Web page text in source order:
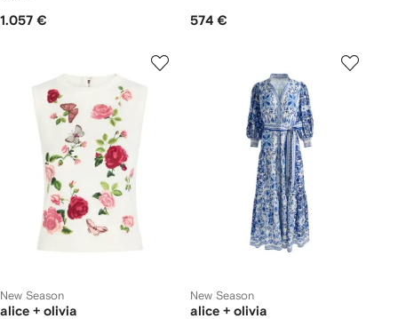
1.057 € 574 €
New Season
alice + olivia
New Season
alice + olivia